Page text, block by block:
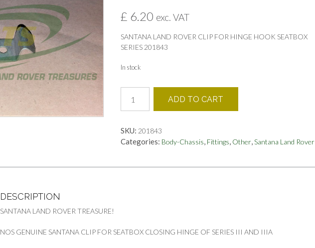
£ 6.20 exc. VAT
SANTANA LAND ROVER CLIP FOR HINGE HOOK SEATBOX
SERIES 201843
In stock
CLIP
SEATBOX
ROVER
SANTANA
ADD TO CART
SKU: 201843
Categories: Body-Chassis, Fittings, Other,Santana Land Rover
DESCRIPTION
SANTANA LAND ROVER TREASURE!
NOS GENUINE SANTANA CLIP FOR SEATBOX CLOSING HINGE OF SERIES III AND IIIA